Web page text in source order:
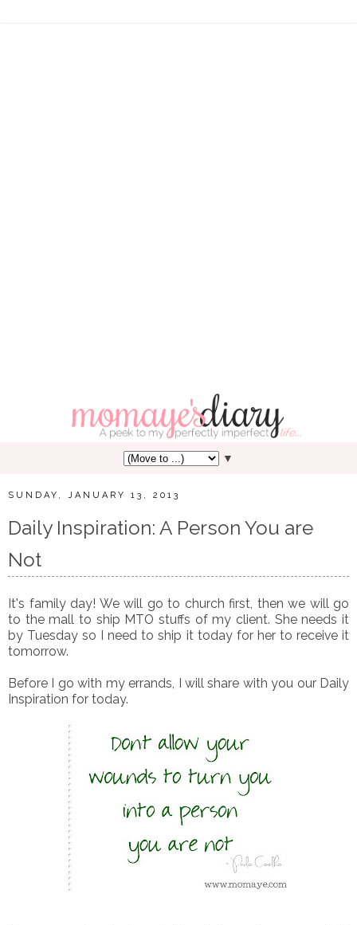
▼
SUNDAY, JANUARY 13, 2013
Daily Inspiration: A Person You are
Not
It's family day! We will go to church first, then we will go
to the mall to ship MTO stuffs of my client. She needs it
by Tuesday so I need to ship it today for her to receive it
tomorrow.
Before I go with my errands, I will share with you our Daily
Inspiration for today.